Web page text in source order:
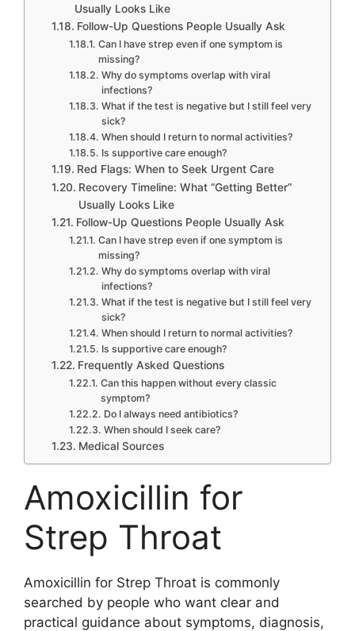
Usually Looks Like
Follow-Up Questions People Usually Ask
Can I have strep even if one symptom is
missing?
Why do symptoms overlap with viral
infections?
What if the test is negative but I still feel very
sick?
When should I return to normal activities?
Is supportive care enough?
Red Flags: When to Seek Urgent Care
Recovery Timeline: What “Getting Better”
Usually Looks Like
Follow-Up Questions People Usually Ask
Can I have strep even if one symptom is
missing?
Why do symptoms overlap with viral
infections?
What if the test is negative but I still feel very
sick?
When should I return to normal activities?
Is supportive care enough?
Frequently Asked Questions
Can this happen without every classic
symptom?
Do I always need antibiotics?
When should I seek care?
Medical Sources
Amoxicillin for
Strep Throat
Amoxicillin for Strep Throat is commonly
searched by people who want clear and
practical guidance about symptoms, diagnosis,